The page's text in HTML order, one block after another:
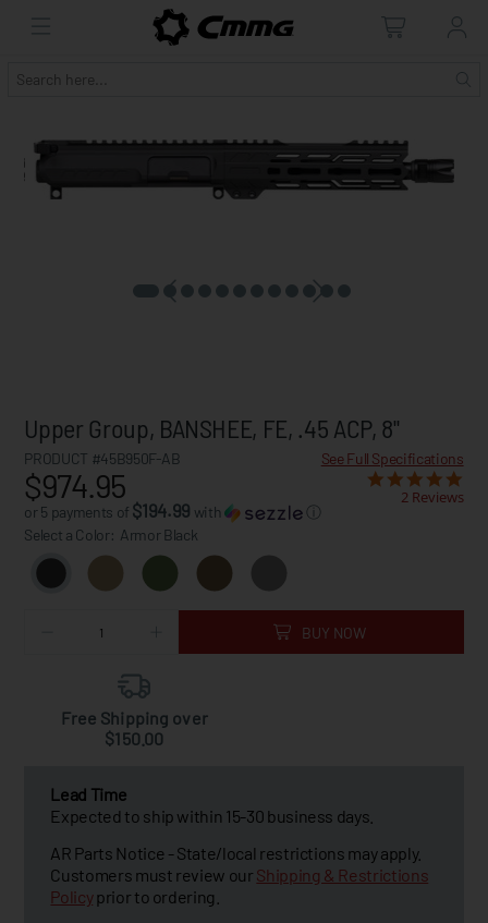
Upper Group, BANSHEE, FE, .45 ACP, 8"
PRODUCT #45B950F-AB See Full Specifications
$974.95
or 5 payments of $194.99 with ⓘ
2 Reviews
Select a Color: Armor Black
BUY NOW
Free Shipping over
$150.00
Lead Time
Expected to ship within 15-30 business days.
AR Parts Notice - State/local restrictions may apply.
Customers must review our Shipping & Restrictions
Policyprior to ordering.